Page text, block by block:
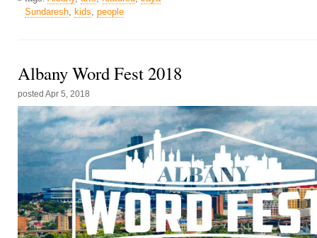
Sundaresh, kids, people
Albany Word Fest 2018
posted Apr 5, 2018